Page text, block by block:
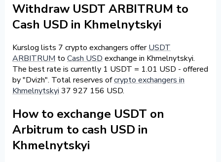
Withdraw USDT ARBITRUM to
Cash USD in Khmelnytskyi
Kurslog lists 7 crypto exchangers offerUSDT
ARBITRUM to Cash USD exchange in Khmelnytskyi.
The best rate is currently 1 USDT = 1.01 USD - offered
by "Dvizh". Total reserves ofcrypto exchangers in
Khmelnytskyi 37 927 156 USD.
How to exchange USDT on
Arbitrum to cash USD in
Khmelnytskyi